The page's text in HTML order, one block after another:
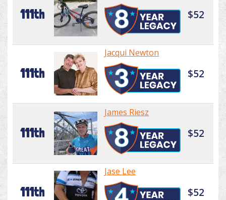
111th $52
111th
Jacqui Newton
$52
111th
James Riesz
$52
111th
Jase Lee
$52